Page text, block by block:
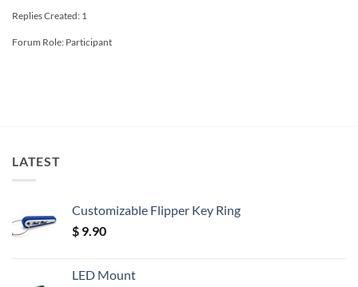
Replies Created: 1
Forum Role: Participant
LATEST
Customizable Flipper Key Ring
$ 9.90
LED Mount